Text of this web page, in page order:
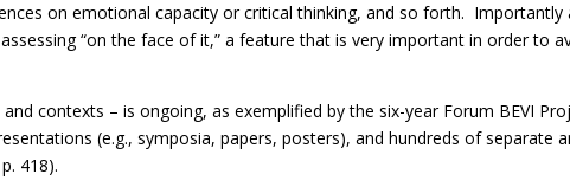
on emotional capacity or critical thinking, and so forth. Importantly
“on the face of it,” a feature that is very important in order to
contexts – is ongoing, as exemplified by the six-year Forum BEVI
(e.g., symposia, papers, posters), and hundreds of separate
418).